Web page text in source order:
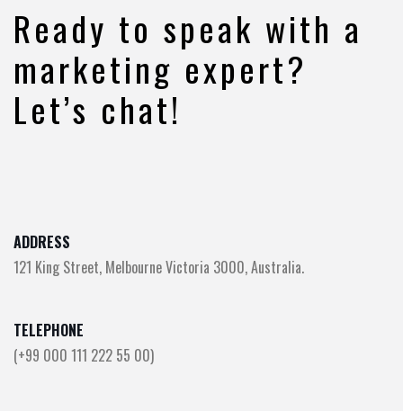
Ready to speak with a
marketing expert?
Let’s chat!
ADDRESS
121 King Street, Melbourne Victoria 3000, Australia.
TELEPHONE
(+99 000 111 222 55 00)